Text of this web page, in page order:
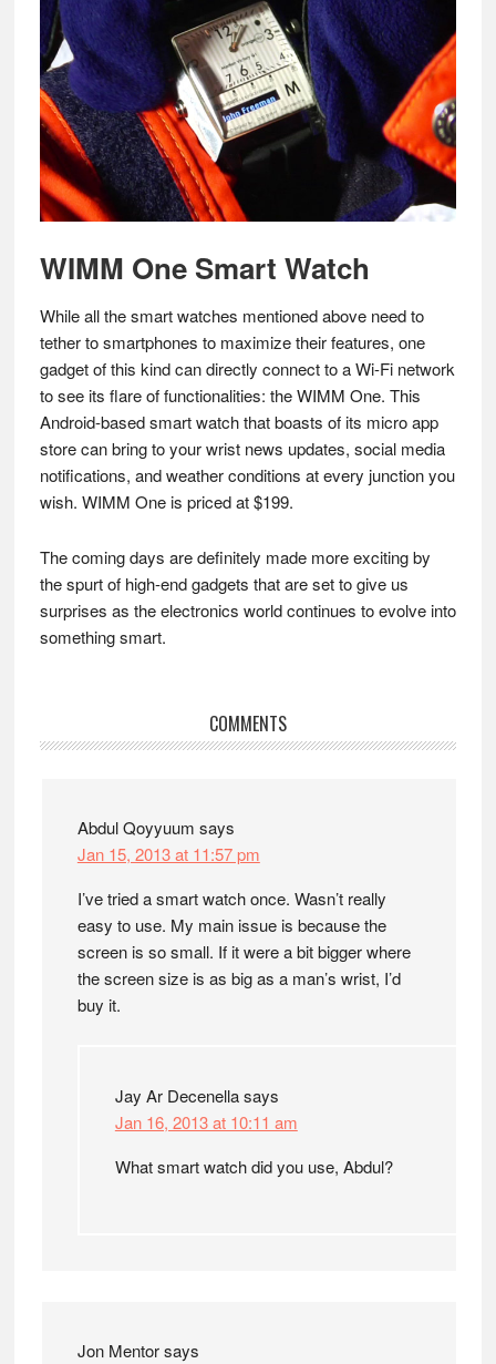
WIMM One Smart Watch
While all the smart watches mentioned above need to
tether to smartphones to maximize their features, one
gadget of this kind can directly connect to a Wi-Fi network
to see its flare of functionalities: the WIMM One. This
Android-based smart watch that boasts of its micro app
store can bring to your wrist news updates, social media
notifications, and weather conditions at every junction you
wish. WIMM One is priced at $199.
The coming days are definitely made more exciting by
the spurt of high-end gadgets that are set to give us
surprises as the electronics world continues to evolve into
something smart.
Reader
COMMENTS
Abdul Qoyyuum says
Jan 15, 2013 at 11:57 pm
I’ve tried a smart watch once. Wasn’t really
easy to use. My main issue is because the
screen is so small. If it were a bit bigger where
the screen size is as big as a man’s wrist, I’d
buy it.
Jay Ar Decenellasays
Jan 16, 2013 at 10:11 am
What smart watch did you use, Abdul?
Jon Mentorsays